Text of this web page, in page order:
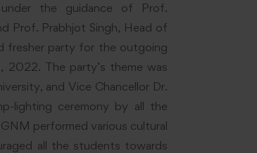
the guidance of Prof.
Prof. Prabhjot Singh, Head of
fresher party for the outgoing
The party’s theme was
and Vice Chancellor Dr.
lighting ceremony by all the
performed various cultural
all the students towards